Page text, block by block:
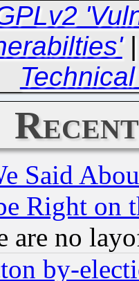
|
Said
Right on
are no
by-